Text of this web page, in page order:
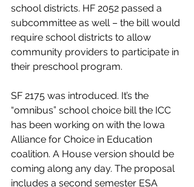
school districts. HF 2052 passed a
subcommittee as well – the bill would
require school districts to allow
community providers to participate in
their preschool program.
SF 2175 was introduced. It’s the
“omnibus” school choice bill the ICC
has been working on with the Iowa
Alliance for Choice in Education
coalition. A House version should be
coming along any day. The proposal
includes a second semester ESA